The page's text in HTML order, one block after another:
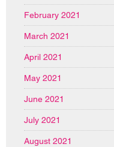
February 2021
March 2021
April 2021
May 2021
June 2021
July 2021
August 2021